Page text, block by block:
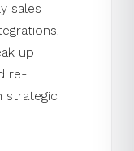
sales
up
re-
strategic